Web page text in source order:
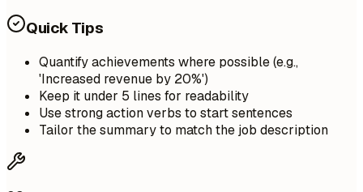
Quick Tips
Quantify achievements where possible (e.g.,
'Increased revenue by 20%')
Keep it under 5 lines for readability
Use strong action verbs to start sentences
Tailor the summary to match the job description